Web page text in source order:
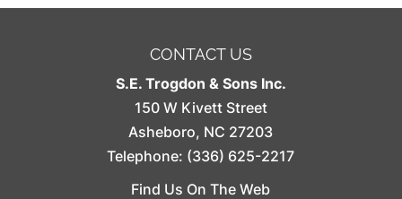
CONTACT US
S.E. Trogdon & Sons Inc.
150 W Kivett Street
Asheboro, NC 27203
Telephone: (336) 625-2217
Find Us On The Web